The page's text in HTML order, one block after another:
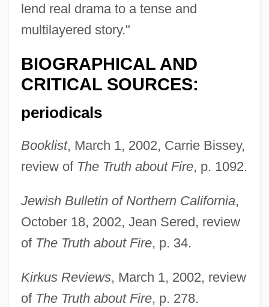
lend real drama to a tense and
multilayered story."
BIOGRAPHICAL AND
CRITICAL SOURCES:
periodicals
Booklist, March 1, 2002, Carrie Bissey,
review of The Truth about Fire, p. 1092.
Jewish Bulletin of Northern California,
October 18, 2002, Jean Sered, review
of The Truth about Fire, p. 34.
Kirkus Reviews, March 1, 2002, review
of The Truth about Fire, p. 278.